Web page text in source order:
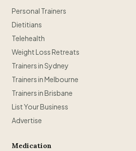
Personal Trainers
Dietitians
Telehealth
Weight Loss Retreats
Trainers in Sydney
Trainers in Melbourne
Trainers in Brisbane
List Your Business
Advertise
Medication